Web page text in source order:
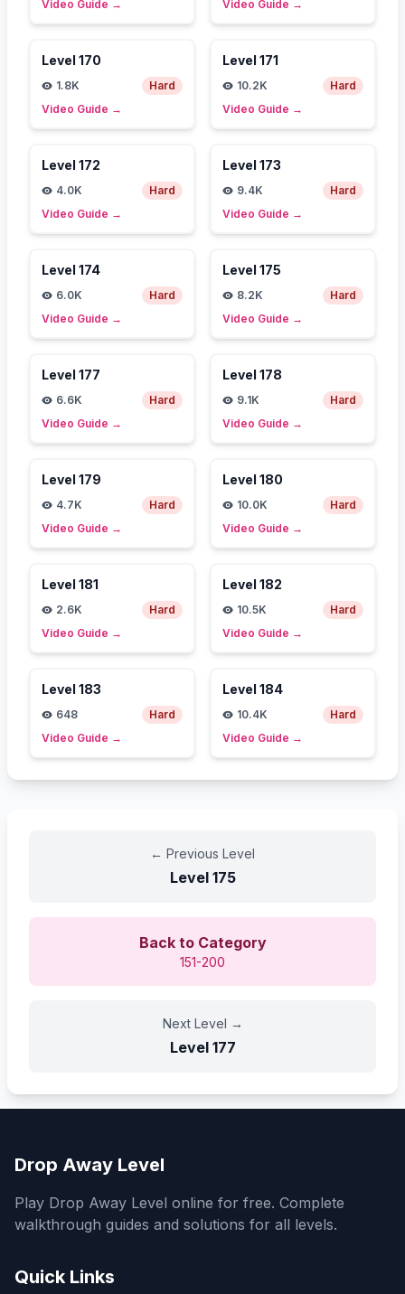
Video Guide → Video Guide →
Level 170
1.8K
Hard
Video Guide →
Level 171
10.2K
Hard
Video Guide →
Level 172
4.0K
Hard
Video Guide →
Level 173
9.4K
Hard
Video Guide →
Level 174
6.0K
Hard
Video Guide →
Level 175
8.2K
Hard
Video Guide →
Level 177
6.6K
Hard
Video Guide →
Level 178
9.1K
Hard
Video Guide →
Level 179
4.7K
Hard
Video Guide →
Level 180
10.0K
Hard
Video Guide →
Level 181
2.6K
Hard
Video Guide →
Level 182
10.5K
Hard
Video Guide →
Level 183
648
Hard
Video Guide →
Level 184
10.4K
Hard
Video Guide →
← Previous Level
Level 175
Back to Category
151-200
Next Level →
Level 177
Drop Away Level
Play Drop Away Level online for free. Complete
walkthrough guides and solutions for all levels.
Quick Links